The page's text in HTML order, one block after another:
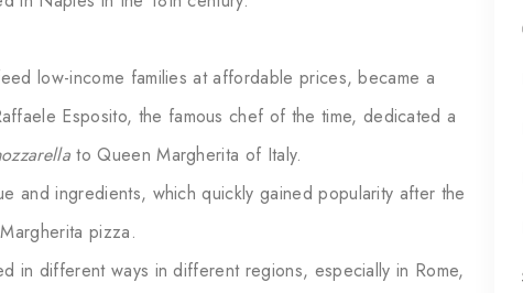
low-income families at affordable prices, became a
Esposito, the famous chef of the time, dedicated a
to Queen Margherita of Italy.
and ingredients, which quickly gained popularity after the
pizza.
in different ways in different regions, especially in Rome,